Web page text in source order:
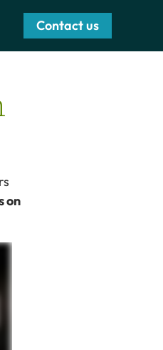
Contact us
on